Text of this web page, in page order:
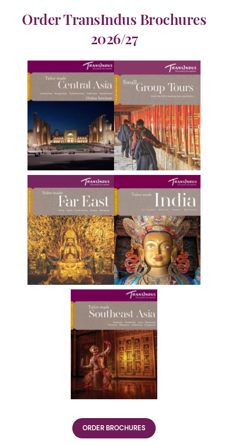
Order TransIndus Brochures
2026/27
ORDER BROCHURES